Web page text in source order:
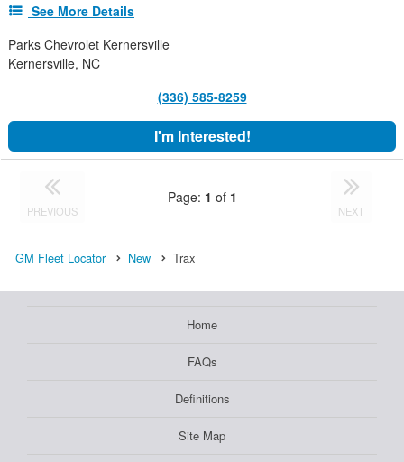
See More Details
Parks Chevrolet Kernersville
Kernersville, NC
(336) 585-8259
I'm Interested!
PREVIOUS
Page: 1 of 1
NEXT
GM Fleet Locator New Trax
Home
FAQs
Definitions
Site Map